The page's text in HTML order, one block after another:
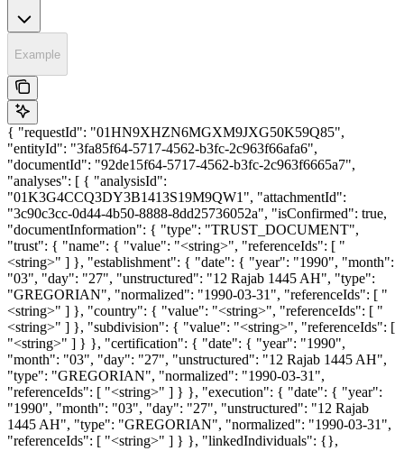
Example
{ "requestId": "01HN9XHZN6MGXM9JXG50K59Q85",
"entityId": "3fa85f64-5717-4562-b3fc-2c963f66afa6",
"documentId": "92de15f64-5717-4562-b3fc-2c963f6665a7",
"analyses": [ { "analysisId":
"01K3G4CCQ3DY3B1413S19M9QW1", "attachmentId":
"3c90c3cc-0d44-4b50-8888-8dd25736052a", "isConfirmed": true,
"documentInformation": { "type": "TRUST_DOCUMENT",
"trust": { "name": { "value": "<string>", "referenceIds": [ "
<string>" ] }, "establishment": { "date": { "year": "1990", "month":
"03", "day": "27", "unstructured": "12 Rajab 1445 AH", "type":
"GREGORIAN", "normalized": "1990-03-31", "referenceIds": [ "
<string>" ] }, "country": { "value": "<string>", "referenceIds": [ "
<string>" ] }, "subdivision": { "value": "<string>", "referenceIds": [
"<string>" ] } }, "certification": { "date": { "year": "1990",
"month": "03", "day": "27", "unstructured": "12 Rajab 1445 AH",
"type": "GREGORIAN", "normalized": "1990-03-31",
"referenceIds": [ "<string>" ] } }, "execution": { "date": { "year":
"1990", "month": "03", "day": "27", "unstructured": "12 Rajab
1445 AH", "type": "GREGORIAN", "normalized": "1990-03-31",
"referenceIds": [ "<string>" ] } }, "linkedIndividuals": {},